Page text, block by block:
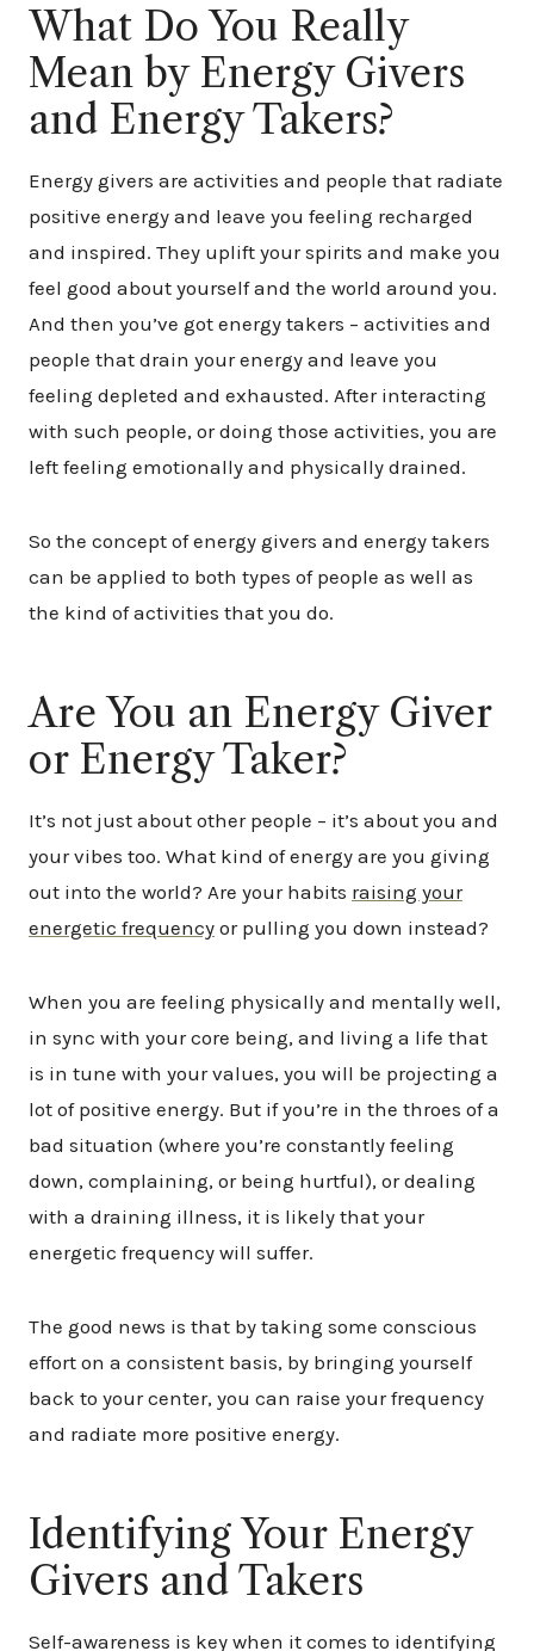
What Do You Really
Mean by Energy Givers
and Energy Takers?
Energy givers are activities and people that radiate
positive energy and leave you feeling recharged
and inspired. They uplift your spirits and make you
feel good about yourself and the world around you.
And then you’ve got energy takers – activities and
people that drain your energy and leave you
feeling depleted and exhausted. After interacting
with such people, or doing those activities, you are
left feeling emotionally and physically drained.
​So the concept of energy givers and energy takers
can be applied to both types of people as well as
the kind of activities that you do.
Are You an Energy Giver
or Energy Taker?
It’s not just about other people – it’s about you and
your vibes too. What kind of energy are you giving
out into the world? Are your habits raising your
energetic frequency or pulling you down instead?
When you are feeling physically and mentally well,
in sync with your core being, and living a life that
is in tune with your values, you will be projecting a
lot of positive energy. But if you’re in the throes of a
bad situation (where you’re constantly feeling
down, complaining, or being hurtful), or dealing
with a draining illness, it is likely that your
energetic frequency will suffer.
The good news is that by taking some conscious
effort on a consistent basis, by bringing yourself
back to your center, you can raise your frequency
and radiate more positive energy.
Identifying Your Energy
Givers and Takers
Self-awareness is key when it comes to identifying